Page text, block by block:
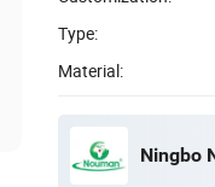
Type:
Material:
Ningbo